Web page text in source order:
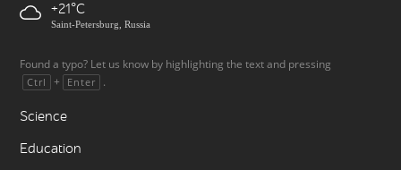
+21
Saint-Petersburg, Russia
Found a typo? Let us know by highlighting the text and pressing
Ctrl + Enter .
Science
Education